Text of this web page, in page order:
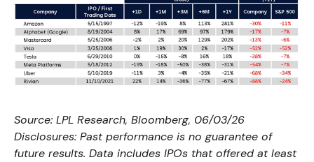
Source: LPL Research, Bloomberg, 06/03/26
Disclosures: Past performance is no guarantee of
future results. Data includes IPOs that offered at least